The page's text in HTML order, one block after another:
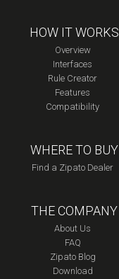
HOW IT WORKS
Overview
Interfaces
Rule Creator
Features
Compatibility
WHERE TO BUY
Find a Zipato Dealer
THE COMPANY
About Us
FAQ
Zipato Blog
Download